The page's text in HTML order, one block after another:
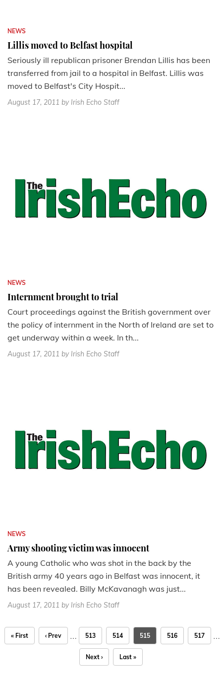
NEWS
Lillis moved to Belfast hospital
Seriously ill republican prisoner Brendan Lillis has been
transferred from jail to a hospital in Belfast. Lillis was
moved to Belfast's City Hospit...
August 17, 2011 by Irish Echo Staff
NEWS
Internment brought to trial
Court proceedings against the British government over
the policy of internment in the North of Ireland are set to
get underway within a week. In th...
August 17, 2011 by Irish Echo Staff
NEWS
Army shooting victim was innocent
A young Catholic who was shot in the back by the
British army 40 years ago in Belfast was innocent, it
has been revealed. Billy McKavanagh was just...
August 17, 2011 by Irish Echo Staff
« First ‹ Prev … 513 514 515 516 517 …
Next › Last »